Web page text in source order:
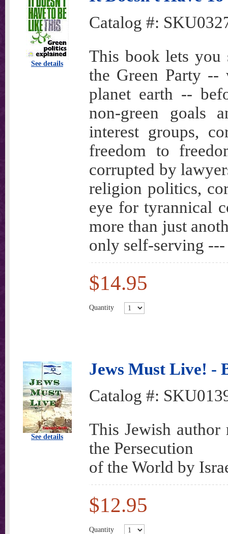
See details
Catalog #:
This book lets you
the Green Party --
planet earth --
non-green goals
interest groups,
freedom to
corrupted by
religion politics,
eye for tyrannical
more than just
only self-serving ---
$14.95
Quantity
See details
Jews Must Live! -
Catalog #:
This Jewish
the Persecution
of the World by
$12.95
Quantity